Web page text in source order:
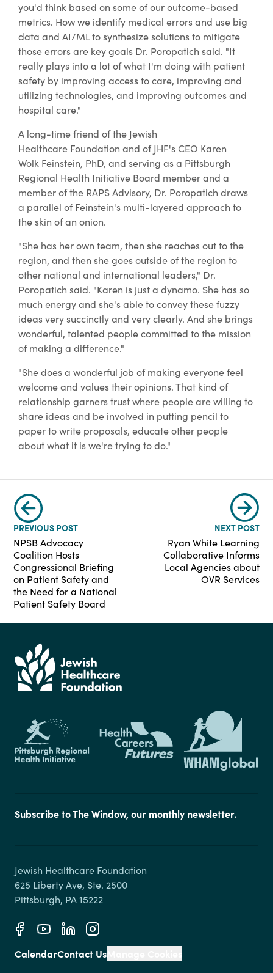
you'd think based on some of our outcome-based
metrics. How we identify medical errors and use big
data and AI/ML to synthesize solutions to mitigate
those errors are key goals Dr. Poropatich said. "It
really plays into a lot of what I'm doing with patient
safety by improving access to care, improving and
utilizing technologies, and improving outcomes and
hospital care."
A long-time friend of the Jewish
Healthcare Foundation and of JHF's CEO Karen
Wolk Feinstein, PhD, and serving as a Pittsburgh
Regional Health Initiative Board member and a
member of the RAPS Advisory, Dr. Poropatich draws
a parallel of Feinstein's multi-layered approach to
the skin of an onion.
"She has her own team, then she reaches out to the
region, and then she goes outside of the region to
other national and international leaders," Dr.
Poropatich said. "Karen is just a dynamo. She has so
much energy and she's able to convey these fuzzy
ideas very succinctly and very clearly. And she brings
wonderful, talented people committed to the mission
of making a difference."
"She does a wonderful job of making everyone feel
welcome and values their opinions. That kind of
relationship garners trust where people are willing to
share ideas and be involved in putting pencil to
paper to write proposals, educate other people
about what it is we're trying to do."
PREVIOUS POST
NPSB Advocacy
Coalition Hosts
Congressional Briefing
on Patient Safety and
the Need for a National
Patient Safety Board
NEXT POST
Ryan White Learning
Collaborative Informs
Local Agencies about
OVR Services
Subscribe to The Window, our monthly newsletter.
Jewish Healthcare Foundation
625 Liberty Ave, Ste. 2500
CalendarContact Us